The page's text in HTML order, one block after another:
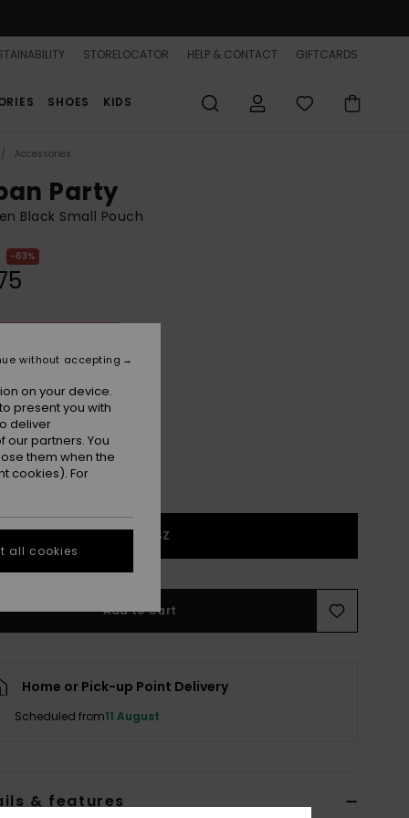
STORELOCATOR HELP & CONTACT GIFTCARDS
SHOES KIDS
Accessories
Party
Black Small Pouch
63%
1SZ
Add to Cart
Home or Pick-up Point Delivery
Scheduled from11 August
& features
on your device.
present you with
deliver
partners. You
them when the
cookies). For
without accepting
all cookies